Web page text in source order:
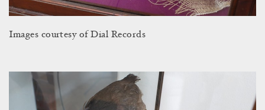
Images courtesy of Dial Records